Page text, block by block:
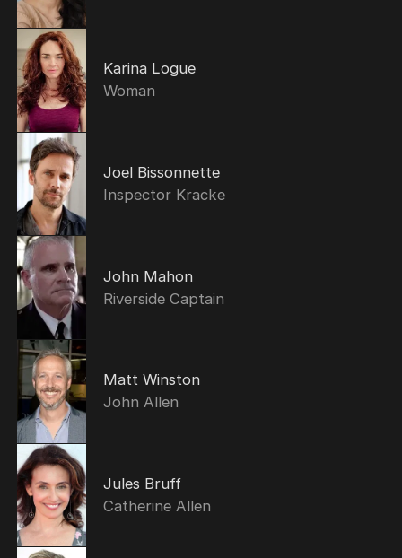
Karina Logue
Woman
Joel Bissonnette
Inspector Kracke
John Mahon
Riverside Captain
Matt Winston
John Allen
Jules Bruff
Catherine Allen